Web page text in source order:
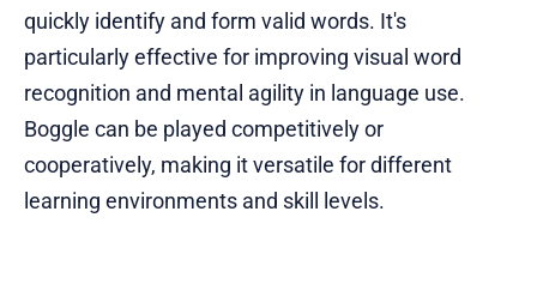
quickly identify and form valid words. It's
particularly effective for improving visual word
recognition and mental agility in language use.
Boggle can be played competitively or
cooperatively, making it versatile for different
learning environments and skill levels.